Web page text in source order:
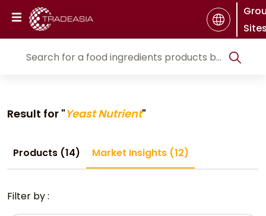
Result for "Yeast Nutrient"
Products (14) Market Insights (12)
Filter by :